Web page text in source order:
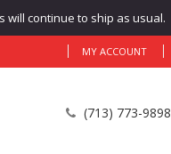
will continue to ship as usual.
MY ACCOUNT
(713) 773-9898